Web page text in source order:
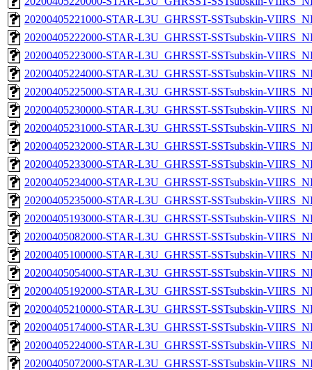
20200405221000-STAR-L3U_GHRSST-SSTsubskin-
20200405222000-STAR-L3U_GHRSST-SSTsubskin-
20200405223000-STAR-L3U_GHRSST-SSTsubskin-
20200405224000-STAR-L3U_GHRSST-SSTsubskin-
20200405225000-STAR-L3U_GHRSST-SSTsubskin-
20200405230000-STAR-L3U_GHRSST-SSTsubskin-
20200405231000-STAR-L3U_GHRSST-SSTsubskin-
20200405232000-STAR-L3U_GHRSST-SSTsubskin-
20200405233000-STAR-L3U_GHRSST-SSTsubskin-
20200405234000-STAR-L3U_GHRSST-SSTsubskin-
20200405235000-STAR-L3U_GHRSST-SSTsubskin-
20200405193000-STAR-L3U_GHRSST-SSTsubskin-
20200405082000-STAR-L3U_GHRSST-SSTsubskin-
20200405100000-STAR-L3U_GHRSST-SSTsubskin-
20200405054000-STAR-L3U_GHRSST-SSTsubskin-
20200405192000-STAR-L3U_GHRSST-SSTsubskin-
20200405210000-STAR-L3U_GHRSST-SSTsubskin-
20200405174000-STAR-L3U_GHRSST-SSTsubskin-
20200405224000-STAR-L3U_GHRSST-SSTsubskin-
20200405072000-STAR-L3U_GHRSST-SSTsubskin-